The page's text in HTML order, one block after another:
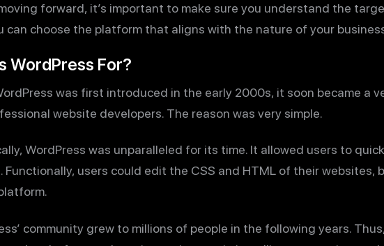
forward, it’s important to make sure you understand the
can choose the platform that aligns with the nature of your
WordPress For?
was first introduced in the early 2000s, it soon became a
website developers. The reason was very simple.
WordPress was unparalleled for its time. It allowed users to
Functionally, users could edit the CSS and HTML of their websites,
community grew to millions of people in the following years.